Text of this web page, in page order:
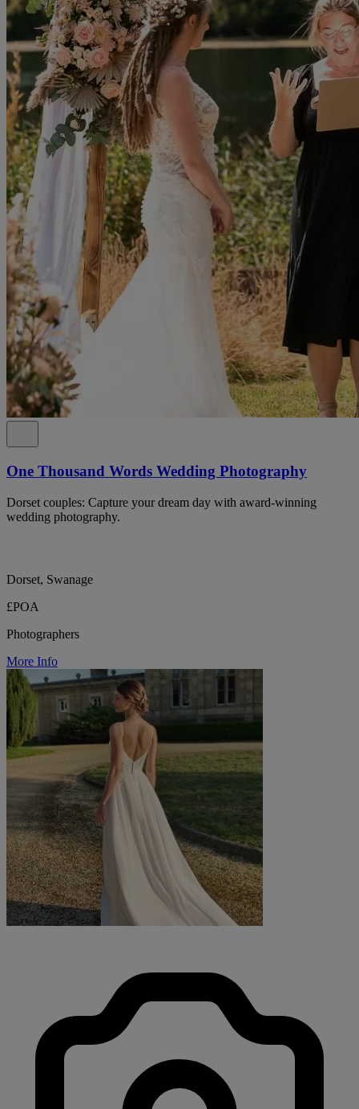
One Thousand Words Wedding Photography
Dorset couples: Capture your dream day with award-winning
wedding photography.
Dorset, Swanage
£POA
Photographers
More Info